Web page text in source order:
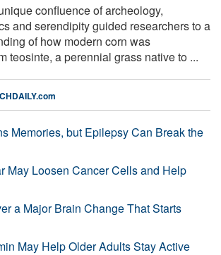
confluence of archeology,
and serendipity guided researchers to a
of how modern corn was
teosinte, a perennial grass native to ...
Memories, but Epilepsy Can Break the
May Loosen Cancer Cells and Help
a Major Brain Change That Starts
May Help Older Adults Stay Active